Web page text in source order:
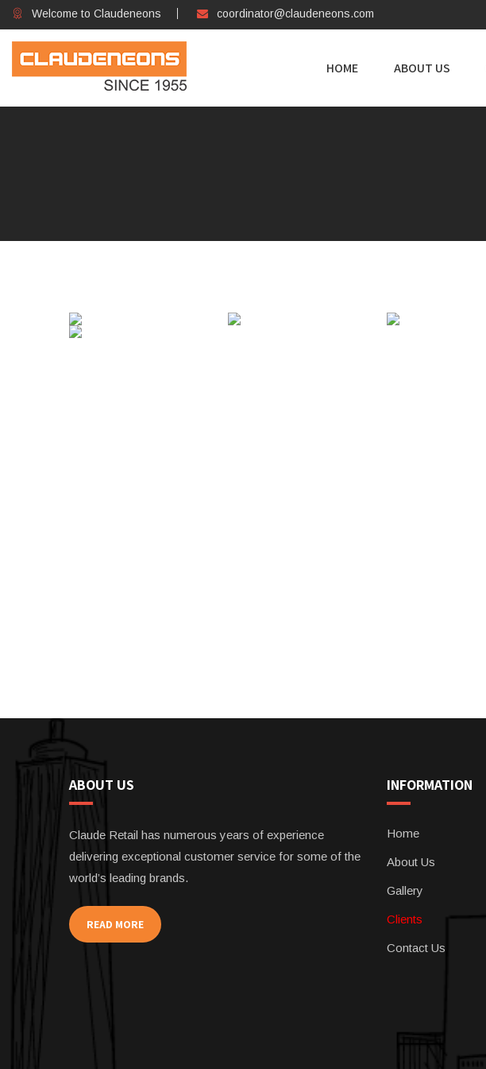
Welcome to Claudeneons coordinator@claudeneons.com
HOME ABOUT US
ABOUT US
Claude Retail has numerous years of experience
delivering exceptional customer service for some of the
world’s leading brands.
READ MORE
INFORMATION
Home
About Us
Gallery
Clients
Contact Us